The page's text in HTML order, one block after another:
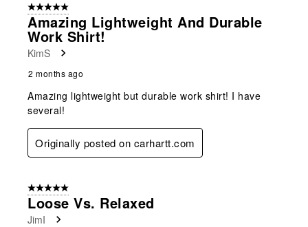
Reviews
5 out of 5 stars.
Amazing Lightweight And Durable
Work Shirt!
KimS
2 months ago
Amazing lightweight but durable work shirt! I have
several!
Originally posted on carhartt.com
5 out of 5 stars.
Loose Vs. Relaxed
JimI